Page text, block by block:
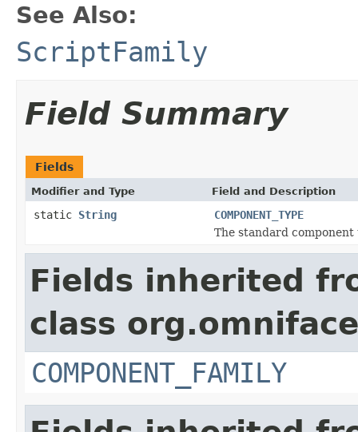
See Also:
ScriptFamily
Field Summary
Fields
Modifier and Type Field and Description
static String
COMPONENT_TYPE
The standard component
Fields inherited
class
COMPONENT_FAMILY